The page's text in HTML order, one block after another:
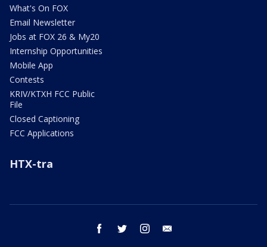
What's On FOX
Email Newsletter
Jobs at FOX 26 & My20
Internship Opportunities
Mobile App
Contests
KRIV/KTXH FCC Public
File
Closed Captioning
FCC Applications
HTX-tra
facebook twitter instagram